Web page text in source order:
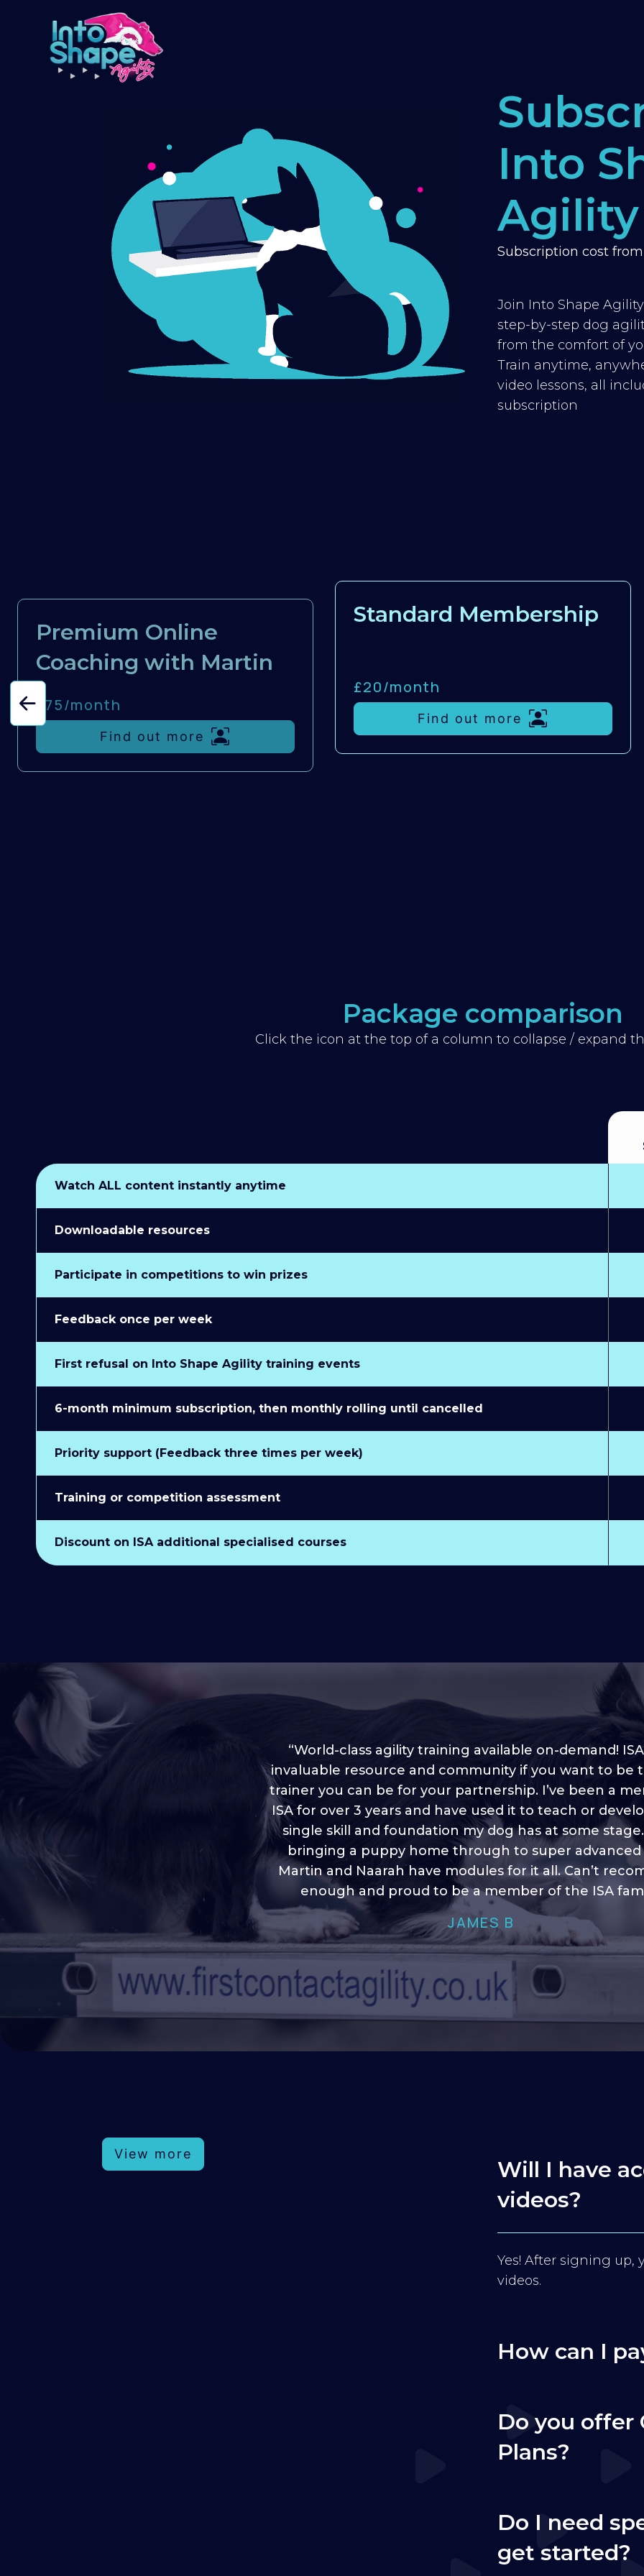
Into
Agility
Subscription cost
Join Into Shape
step-by-step dog
from the comfort of
Train anytime,
video lessons, all
subscription
Premium Online
Coaching with Martin
£75/month
Find out more
Standard Membership
£20/month
Find out more
Package comparison
Click the icon at the top of a column to collapse / expand
Watch ALL content instantly anytime
Downloadable resources
Participate in competitions to win prizes
Feedback once per week
First refusal on Into Shape Agility training events
6-month minimum subscription, then monthly rolling until cancelled
Priority support (Feedback three times per week)
Training or competition assessment
Discount on ISA additional specialised courses
“I love into shape, I think it covers a lot of content to
plenty of ideas, I enjoy watching the younger dogs
through their skill sets and if there is anything I ever
learn/ brush up on it’s always there!”
HELEN A
“World-class agility training available on-demand!
invaluable resource and community if you want to be
trainer you can be for your partnership. I’ve been a
ISA for over 3 years and have used it to teach or
single skill and foundation my dog has at some
bringing a puppy home through to super advanced
Martin and Naarah have modules for it all. Can’t
enough and proud to be a member of the ISA
JAMES B
View more
Will I have
videos?
Yes! After signing up,
videos.
How can I
Do you offer
Plans?
Do I need
get started?